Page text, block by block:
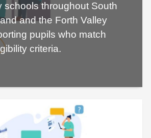
schools throughout South
and the Forth Valley
pupils who match
criteria.